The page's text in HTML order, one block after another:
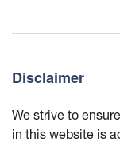
Disclaimer
We strive to
in this website is